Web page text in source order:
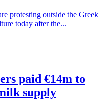
protesting outside the Greek
today after the...
paid €14m to
supply